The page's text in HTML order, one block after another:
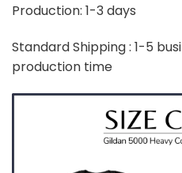
Production: 1-3 days
Standard Shipping : 1-5
production time